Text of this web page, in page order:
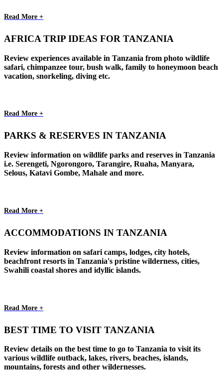
Read More +
AFRICA TRIP IDEAS FOR TANZANIA
Review experiences available in Tanzania from photo wildlife
safari, chimpanzee tour, bush walk, family to honeymoon beach
vacation, snorkeling, diving etc.
Read More +
PARKS & RESERVES IN TANZANIA
Review information on wildlife parks and reserves in Tanzania
i.e. Serengeti, Ngorongoro, Tarangire, Ruaha, Manyara,
Selous, Katavi Gombe, Mahale and more.
Read More +
ACCOMMODATIONS IN TANZANIA
Review information on safari camps, lodges, city hotels,
beachfront resorts in Tanzania's pristine wilderness, cities,
Swahili coastal shores and idyllic islands.
Read More +
BEST TIME TO VISIT TANZANIA
Review details on the best time to go to Tanzania to visit its
various wildlife outback, lakes, rivers, beaches, islands,
mountains, forests and other wildernesses.